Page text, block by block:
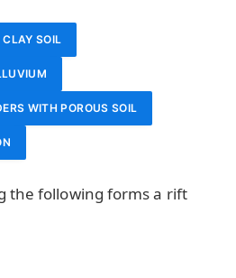
SOIL
WITH POROUS SOIL
the following forms a rift